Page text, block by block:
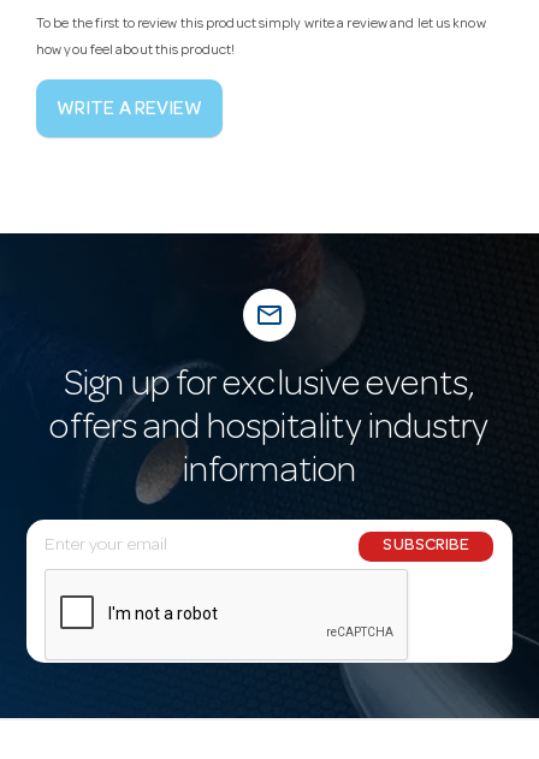
To be the first to review this product simply write a review and let us know
how you feel about this product!
WRITE A REVIEW
mail_outline
Sign up for exclusive events,
offers and hospitality industry
information
E
m
l
SUBSCRIBE